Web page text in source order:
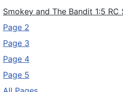
Smokey and The Bandit 1:5 RC
Page 2
Page 3
Page 4
Page 5